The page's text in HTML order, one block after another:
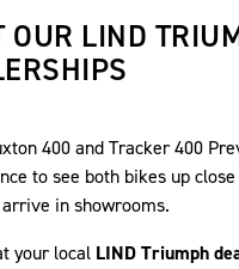
OUR LIND
400 and Tracker 400
to see both bikes up
in showrooms.
your local LIND Triumph